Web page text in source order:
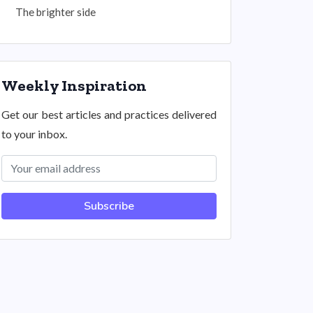
The brighter side
Weekly Inspiration
Get our best articles and practices delivered
to your inbox.
Subscribe